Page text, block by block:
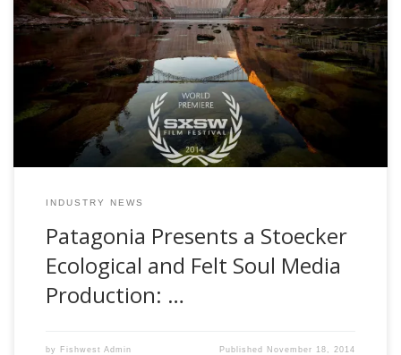
Some folks see dams as a source of energy, a creator of
recreation, or even the protector from seasonal floods.
This can be true but during the early twentieth century there
was an obsession to put a dam on any river or stream they
felt could be beneficial to human […]
INDUSTRY NEWS
Patagonia Presents a Stoecker
Ecological and Felt Soul Media
Production: …
by Fishwest Admin Published November 18, 2014